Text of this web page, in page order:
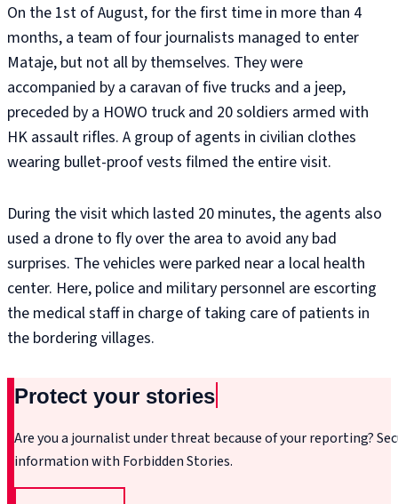
On the 1st of August, for the first time in more than 4
months, a team of four journalists managed to enter
Mataje, but not all by themselves. They were
accompanied by a caravan of five trucks and a jeep,
preceded by a HOWO truck and 20 soldiers armed with
HK assault rifles. A group of agents in civilian clothes
wearing bullet-proof vests filmed the entire visit.
During the visit which lasted 20 minutes, the agents also
used a drone to fly over the area to avoid any bad
surprises. The vehicles were parked near a local health
center. Here, police and military personnel are escorting
the medical staff in charge of taking care of patients in
the bordering villages.
Protect your stories
Are you a journalist under threat because of your reporting?
information with Forbidden Stories.